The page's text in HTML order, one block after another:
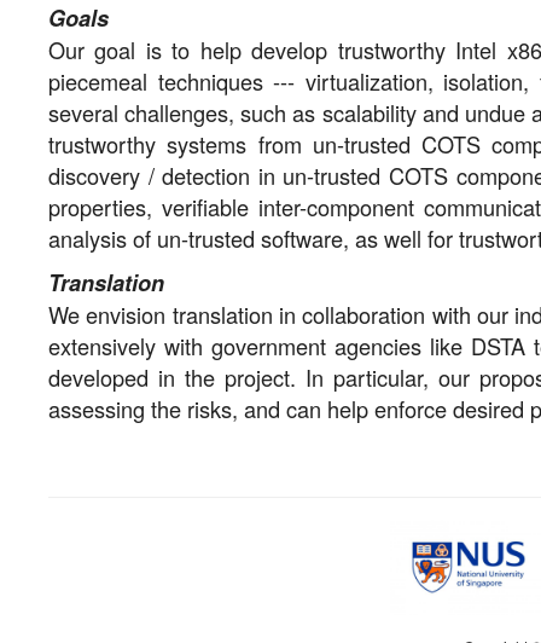
Goals
Our goal is to help develop trustworthy Intel
piecemeal techniques --- virtualization,
several challenges, such as scalability and
trustworthy systems from un-trusted COTS
discovery / detection in un-trusted COTS
properties, verifiable inter-component
analysis of un-trusted software, as well for
Translation
We envision translation in collaboration with our
extensively with government agencies like
developed in the project. In particular, our
assessing the risks, and can help enforce desired